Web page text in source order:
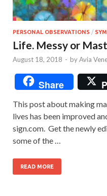
PERSONAL OBSERVATIONS /
Life. Messy or
August 18, 2018 - byAvia
Share
This post about making
lives has been improved
sign.com. Get the newly
some of the …
READ MORE